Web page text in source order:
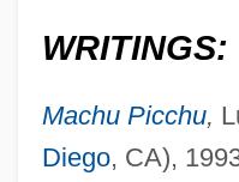
WRITINGS:
Machu Picchu,
Diego, CA),